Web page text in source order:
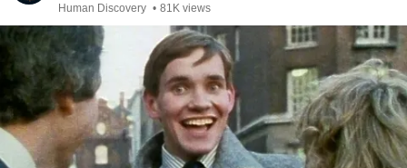
Human Discovery • 81K views